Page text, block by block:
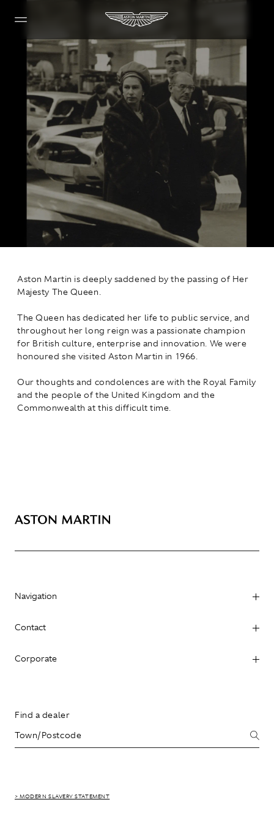
Aston Martin is deeply saddened by the passing of Her
Majesty The Queen.
The Queen has dedicated her life to public service, and
throughout her long reign was a passionate champion
for British culture, enterprise and innovation. We were
honoured she visited Aston Martin in 1966.
Our thoughts and condolences are with the Royal Family
and the people of the United Kingdom and the
Commonwealth at this difficult time.
Navigation
Contact
Corporate
Find a dealer
> MODERN SLAVERY STATEMENT